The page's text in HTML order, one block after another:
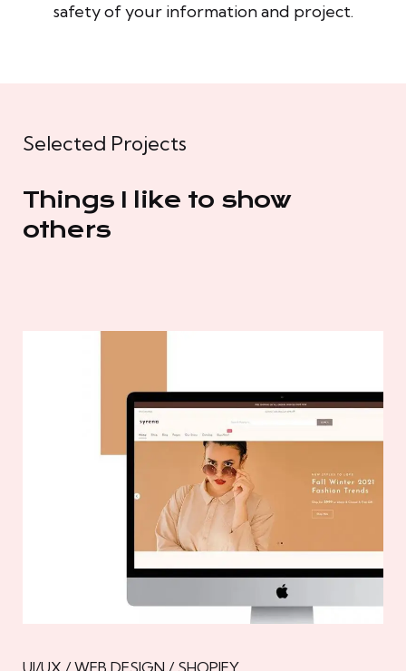
safety of your information and project.
Selected Projects
Things I like to show
others
UI/UX / WEB DESIGN / SHOPIFY